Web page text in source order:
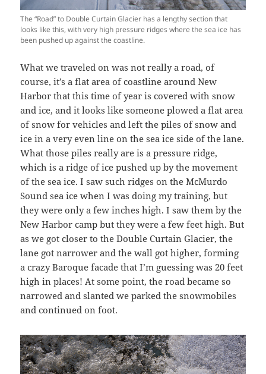
The “Road” to Double Curtain Glacier has a lengthy section that
looks like this, with very high pressure ridges where the sea ice has
been pushed up against the coastline.
What we traveled on was not really a road, of
course, it’s a flat area of coastline around New
Harbor that this time of year is covered with snow
and ice, and it looks like someone plowed a flat area
of snow for vehicles and left the piles of snow and
ice in a very even line on the sea ice side of the lane.
What those piles really are is a pressure ridge,
which is a ridge of ice pushed up by the movement
of the sea ice. I saw such ridges on the McMurdo
Sound sea ice when I was doing my training, but
they were only a few inches high. I saw them by the
New Harbor camp but they were a few feet high. But
as we got closer to the Double Curtain Glacier, the
lane got narrower and the wall got higher, forming
a crazy Baroque facade that I’m guessing was 20 feet
high in places! At some point, the road became so
narrowed and slanted we parked the snowmobiles
and continued on foot.